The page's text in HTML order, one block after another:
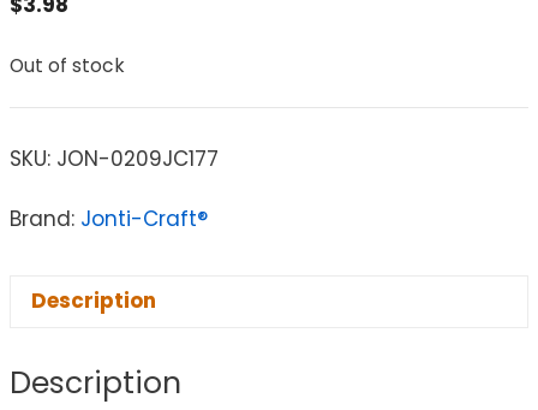
Out of stock
SKU: JON-0209JC177
Brand: Jonti-Craft®
Description
Description